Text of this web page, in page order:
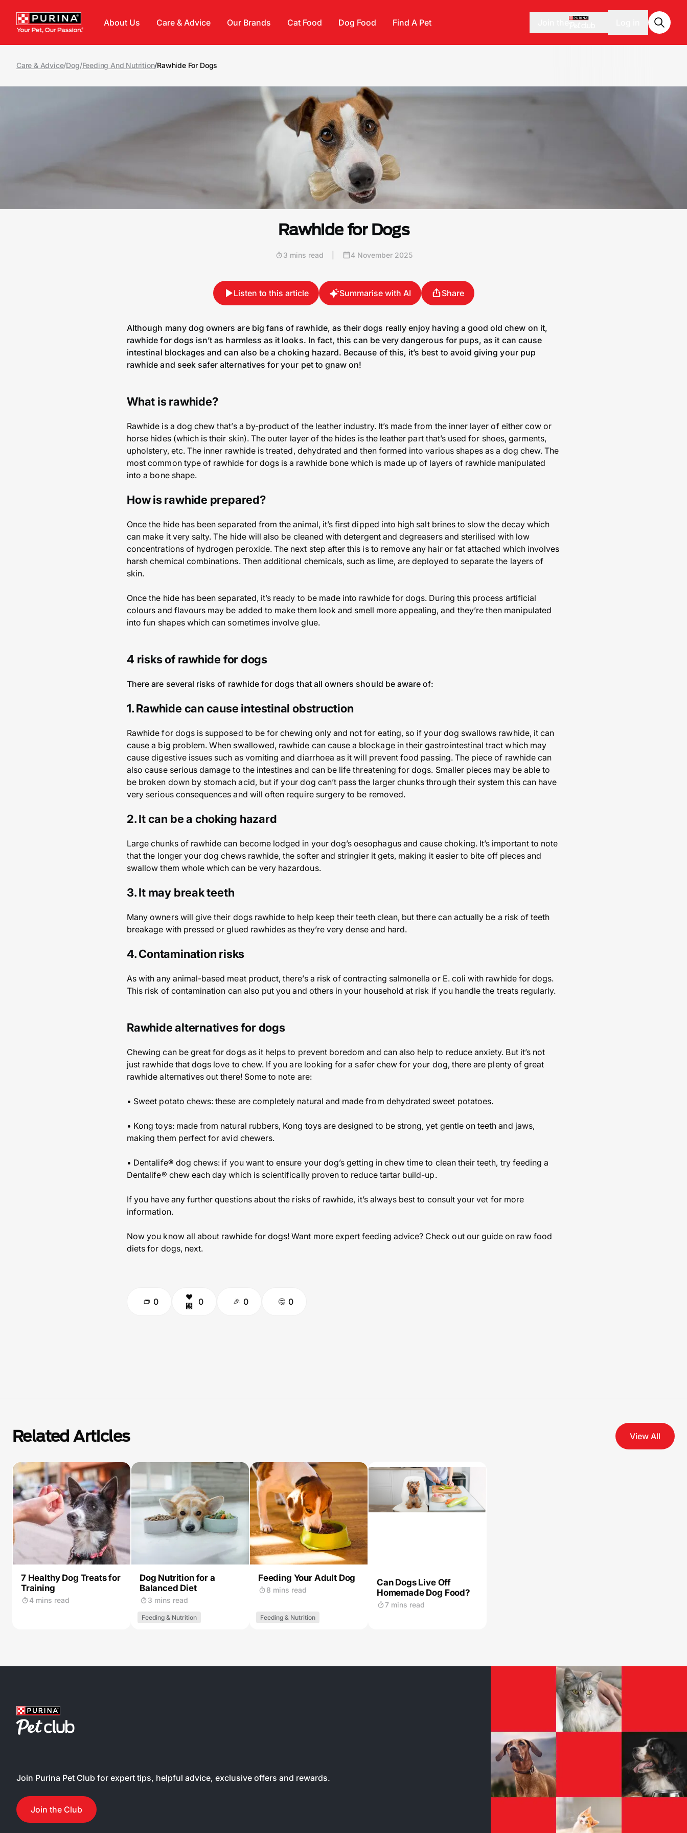
About Us Care & Advice Our Brands Cat Food Dog Food Find A Pet
Care & Advice/Dog/Feeding And Nutrition/Rawhide For Dogs
Rawhide for Dogs
3 mins read 4 November 2025
Listen to this article Summarise with AI Share
Although many dog owners are big fans of rawhide, as their dogs really enjoy having a good old chew on it,
rawhide for dogs isn’t as harmless as it looks. In fact, this can be very dangerous for pups, as it can cause
intestinal blockages and can also be a choking hazard. Because of this, it’s best to avoid giving your pup
rawhide and seek safer alternatives for your pet to gnaw on!
What is rawhide?
Rawhide is a dog chew that’s a by-product of the leather industry. It’s made from the inner layer of either cow or
horse hides (which is their skin). The outer layer of the hides is the leather part that’s used for shoes, garments,
upholstery, etc. The inner rawhide is treated, dehydrated and then formed into various shapes as a dog chew. The
most common type of rawhide for dogs is a rawhide bone which is made up of layers of rawhide manipulated
into a bone shape.
How is rawhide prepared?
Once the hide has been separated from the animal, it’s first dipped into high salt brines to slow the decay which
can make it very salty. The hide will also be cleaned with detergent and degreasers and sterilised with low
concentrations of hydrogen peroxide. The next step after this is to remove any hair or fat attached which involves
harsh chemical combinations. Then additional chemicals, such as lime, are deployed to separate the layers of
skin.
Once the hide has been separated, it’s ready to be made into rawhide for dogs. During this process artificial
colours and flavours may be added to make them look and smell more appealing, and they’re then manipulated
into fun shapes which can sometimes involve glue.
4 risks of rawhide for dogs
There are several risks of rawhide for dogs that all owners should be aware of:
1. Rawhide can cause intestinal obstruction
Rawhide for dogs is supposed to be for chewing only and not for eating, so if your dog swallows rawhide, it can
cause a big problem. When swallowed, rawhide can cause a blockage in their gastrointestinal tract which may
cause digestive issues such as vomiting and diarrhoea as it will prevent food passing. The piece of rawhide can
also cause serious damage to the intestines and can be life threatening for dogs. Smaller pieces may be able to
be broken down by stomach acid, but if your dog can’t pass the larger chunks through their system this can have
very serious consequences and will often require surgery to be removed.
2. It can be a choking hazard
Large chunks of rawhide can become lodged in your dog’s oesophagus and cause choking. It’s important to note
that the longer your dog chews rawhide, the softer and stringier it gets, making it easier to bite off pieces and
swallow them whole which can be very hazardous.
3. It may break teeth
Many owners will give their dogs rawhide to help keep their teeth clean, but there can actually be a risk of teeth
breakage with pressed or glued rawhides as they’re very dense and hard.
4. Contamination risks
As with any animal-based meat product, there’s a risk of contracting salmonella or E. coli with rawhide for dogs.
This risk of contamination can also put you and others in your household at risk if you handle the treats regularly.
Rawhide alternatives for dogs
Chewing can be great for dogs as it helps to prevent boredom and can also help to reduce anxiety. But it’s not
just rawhide that dogs love to chew. If you are looking for a safer chew for your dog, there are plenty of great
rawhide alternatives out there! Some to note are:
• Sweet potato chews: these are completely natural and made from dehydrated sweet potatoes.
• Kong toys: made from natural rubbers, Kong toys are designed to be strong, yet gentle on teeth and jaws,
making them perfect for avid chewers.
• Dentalife® dog chews: if you want to ensure your dog’s getting in chew time to clean their teeth, try feeding a
Dentalife® chew each day which is scientifically proven to reduce tartar build-up.
If you have any further questions about the risks of rawhide, it’s always best to consult your vet for more
information.
Now you know all about rawhide for dogs! Want more expert feeding advice? Check out our guide on raw food
diets for dogs, next.
0 0 0 0
Related Articles View All
7 Healthy Dog Treats for
Training
4 mins read
Dog Nutrition for a
Balanced Diet
3 mins read
Feeding & Nutrition
Feeding Your Adult Dog
8 mins read
Feeding & Nutrition
Can Dogs Live Off
Homemade Dog Food?
7 mins read
Join Purina Pet Club for expert tips, helpful advice, exclusive offers and rewards.
Join the Club